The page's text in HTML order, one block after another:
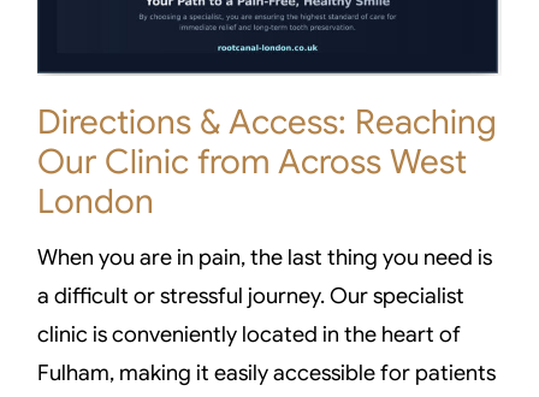
Directions & Access: Reaching
Our Clinic from Across West
London
When you are in pain, the last thing you need is
a difficult or stressful journey. Our specialist
clinic is conveniently located in the heart of
Fulham, making it easily accessible for patients